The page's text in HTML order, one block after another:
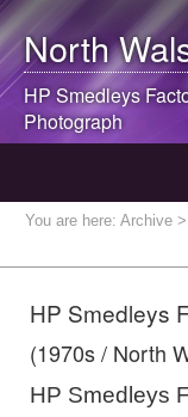
North
HP Smedleys
Photograph
You are here: Archive
HP Smedleys
(1970s / North
HP Smedleys